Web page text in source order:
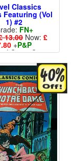
Classics
Featuring (Vol
1) #2
FN+
13.00 Now: £
+P&P
Cents Cover